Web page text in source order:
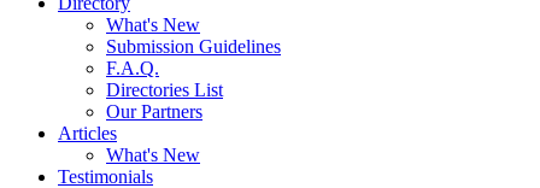
What's New
Submission Guidelines
F.A.Q.
Directories List
Our Partners
Articles
What's New
Testimonials